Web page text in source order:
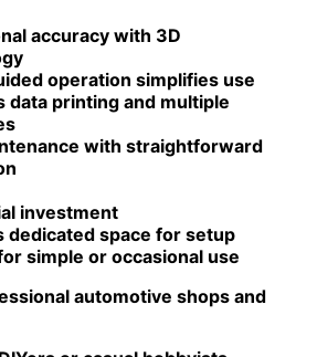
accuracy with 3D
operation simplifies use
data printing and multiple
with straightforward
investment
dedicated space for setup
simple or occasional use
automotive shops and